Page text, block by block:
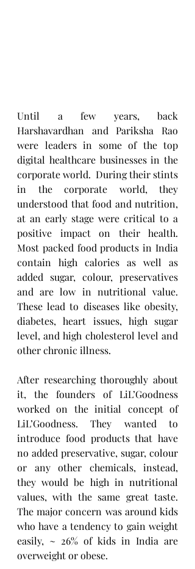
Until a few years, back
Harshavardhan and Pariksha Rao
were leaders in some of the top
digital healthcare businesses in the
corporate world.  During their stints
in the corporate world, they
understood that food and nutrition,
at an early stage were critical to a
positive impact on their health.
Most packed food products in India
contain high calories as well as
added sugar, colour, preservatives
and are low in nutritional value.
These lead to diseases like obesity,
diabetes, heart issues, high sugar
level, and high cholesterol level and
other chronic illness.
After researching thoroughly about
it, the founders of LiL’Goodness
worked on the initial concept of
LiL’Goodness. They wanted to
introduce food products that have
no added preservative, sugar, colour
or any other chemicals, instead,
they would be high in nutritional
values, with the same great taste.
The major concern was around kids
who have a tendency to gain weight
easily, ~ 26% of kids in India are
overweight or obese.